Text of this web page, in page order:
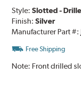
Style:Slotted -
Finish:Silver
Manufacturer Part #:
Free Shipping
Note: Front drilled